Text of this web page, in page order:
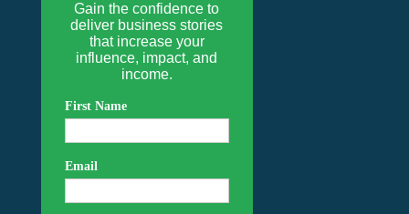
Gain the confidence to
deliver business stories
that increase your
influence, impact, and
income.
First Name
Email